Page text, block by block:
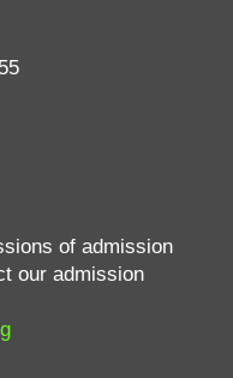
of admission
our admission